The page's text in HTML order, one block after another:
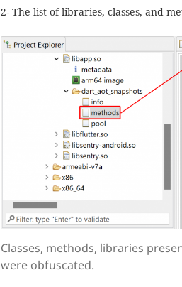
2- The list of libraries, classes, and
Classes, methods, libraries
were obfuscated.